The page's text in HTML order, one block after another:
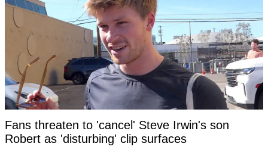
Fans threaten to 'cancel' Steve Irwin's son
Robert as 'disturbing' clip surfaces